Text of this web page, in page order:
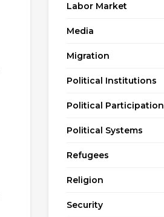
Labor Market
Media
Migration
Political Institutions
Political Participation
Political Systems
Refugees
Religion
Security